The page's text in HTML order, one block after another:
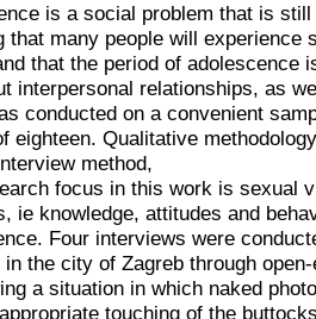
is a social problem that is
that many people will experience
that the period of adolescence
interpersonal relationships, as
conducted on a convenient
eighteen. Qualitative
method,
focus in this work is sexual
ie knowledge, attitudes and
Four interviews were
in the city of Zagreb through
a situation in which naked
touching of the